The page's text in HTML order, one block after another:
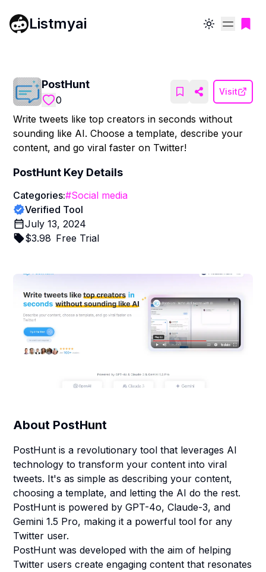
Listmyai Toggle theme
PostHunt
0
Visit
Write tweets like top creators in seconds without
sounding like AI. Choose a template, describe your
content, and go viral faster on Twitter!
PostHunt Key Details
Categories:#Social media
Verified Tool
July 13, 2024
$3.98 Free Trial
About PostHunt
PostHunt is a revolutionary tool that leverages AI
technology to transform your content into viral
tweets. It's as simple as describing your content,
choosing a template, and letting the AI do the rest.
PostHunt is powered by GPT-4o, Claude-3, and
Gemini 1.5 Pro, making it a powerful tool for any
Twitter user.
PostHunt was developed with the aim of helping
Twitter users create engaging content that resonates